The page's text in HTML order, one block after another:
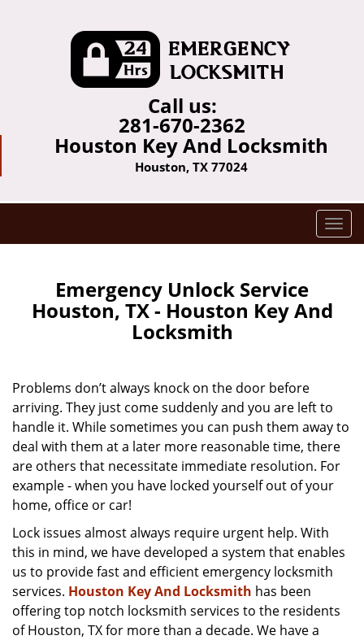
Call us:
281-670-2362
Houston Key And Locksmith
Houston, TX 77024
T
o
a
t
o
Emergency Unlock Service
Houston, TX - Houston Key And
Locksmith
Problems don’t always knock on the door before
arriving. They just come suddenly and you are left to
handle it. While sometimes you can push them away to
deal with them at a later more reasonable time, there
are others that necessitate immediate resolution. For
example - when you have locked yourself out of your
home, office or car!
Lock issues almost always require urgent help. With
this in mind, we have developed a system that enables
us to provide fast and efficient emergency locksmith
services. Houston Key And Locksmith has been
offering top notch locksmith services to the residents
of Houston, TX for more than a decade. We have a